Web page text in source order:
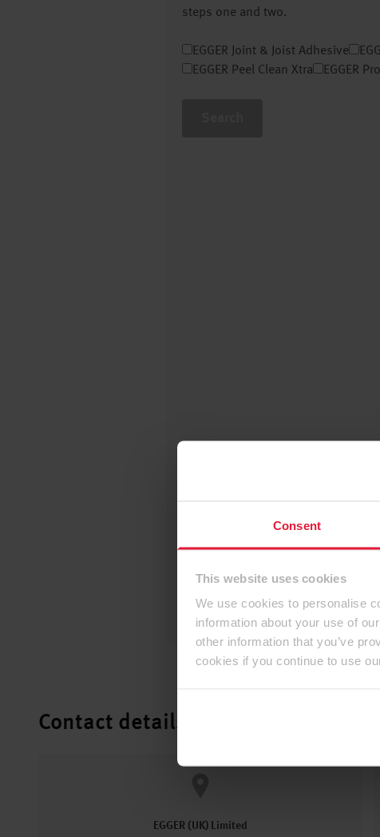
Consent
This website uses cookies
We use cookies to personalise
information about your use of
other information that you’ve
cookies if you continue to use
steps one and two.
EGGER Joint & Joist Adhesive
EGGER Peel Clean Xtra
EGGER
Contact details
EGGER (UK) Limited